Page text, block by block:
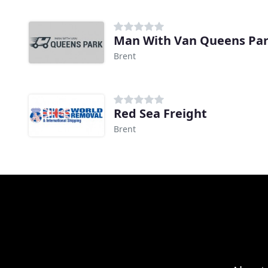
Man With Van Queens
Brent
Red Sea Freight
Brent